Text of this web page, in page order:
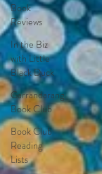
Book
Reviews
In the Biz
with Little
Black Duck
Garrandarang
Book Club
Book Club
Reading
Lists